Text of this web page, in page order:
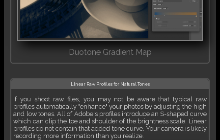
Duotone Gradient Map
Linear Raw Profiles for Natural Tones
If you shoot raw files, you may not be aware that typical raw
profiles automatically "enhance" your photos by adjusting the high
and low tones. All of Adobe's profiles introduce an S-shaped curve
which can clip the toe and shoulder of the brightness scale. Linear
profiles do not contain that added tone curve. Your camera is likely
recording more information than you realize.